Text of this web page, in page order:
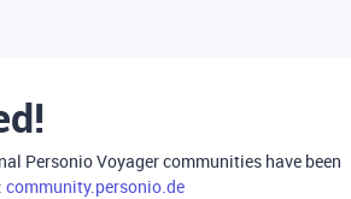
Personio Voyager communities have been
community.personio.de